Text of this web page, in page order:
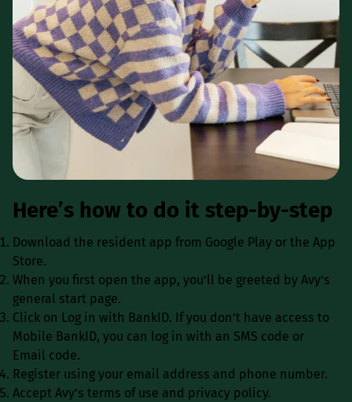
Here’s how to do it step-by-step
Download the resident app from Google Play or the App
Store.
When you first open the app, you’ll be greeted by Avy’s
general start page.
Click on Log in with BankID. If you don’t have access to
Mobile BankID, you can log in with an SMS code or
Email code.
Register using your email address and phone number.
Accept Avy’s terms of use and privacy policy.